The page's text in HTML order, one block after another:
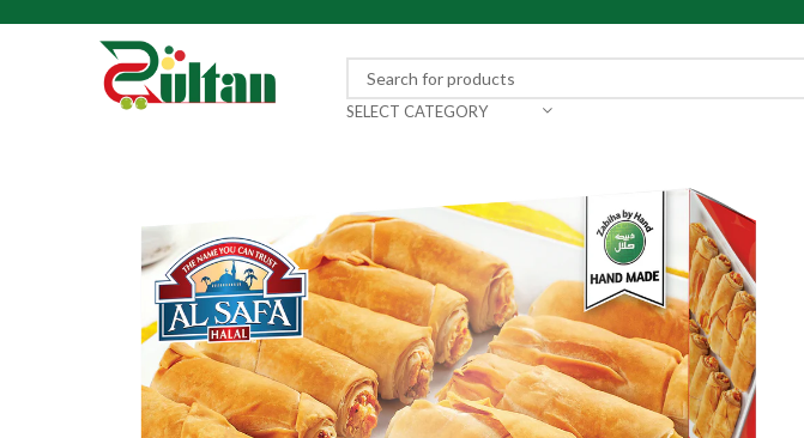
SELECT CATEGORY